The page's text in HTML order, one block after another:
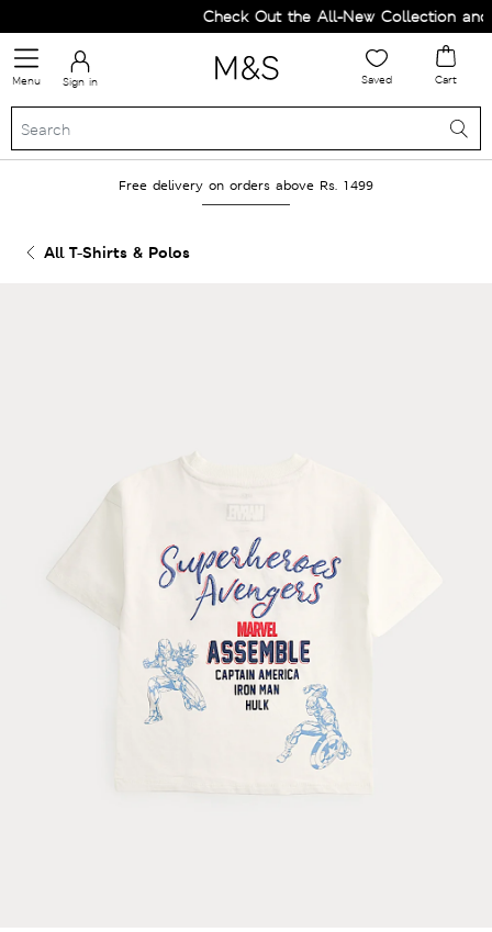
Check Out the All-New Collection and
Menu Sign in Saved Cart
Free delivery on orders above Rs. 1499
All T-Shirts & Polos